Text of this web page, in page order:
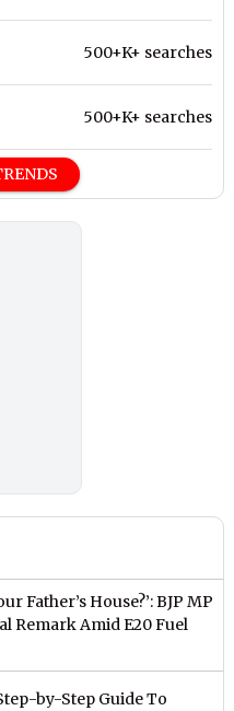
500+K+ searches
500+K+ searches
Father’s House?’: BJP MP
Remark Amid E20 Fuel
by-Step Guide To